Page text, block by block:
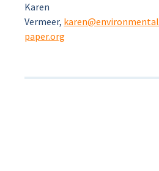
Karen
Vermeer, karen@environmental
paper.org